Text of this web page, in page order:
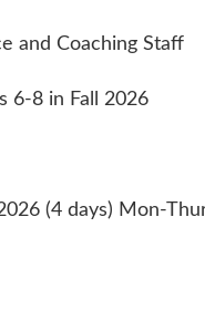
and Coaching Staff
6-8 in Fall 2026
(4 days) Mon-